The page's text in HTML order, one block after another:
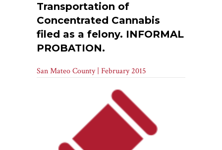
Transportation of
Concentrated Cannabis
filed as a felony. INFORMAL
PROBATION.
San Mateo County | February 2015